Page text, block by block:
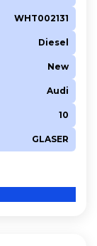
WHT002131
Diesel
New
Audi
10
GLASER